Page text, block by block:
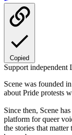
Copied
Support
Scene was founded
about Pride protests
Since then, Scene
platform for queer
the stories that